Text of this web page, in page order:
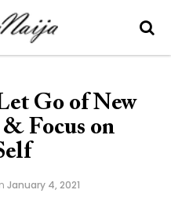
Go of New
Focus on
January 4, 2021